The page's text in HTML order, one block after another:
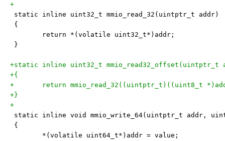
+
static inline uint32_t mmio_read_32(uintptr_t addr)
{
return *(volatile uint32_t*)addr;
}
+static inline uint32_t mmio_read32_offset(uintptr_t
+{
+	return mmio_read_32((uintptr_t)((uint8_t
+}
+
static inline void mmio_write_64(uintptr_t addr,
{
*(volatile uint64_t*)addr = value;